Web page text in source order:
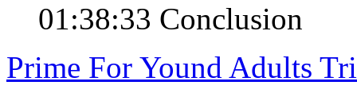
01:38:33 Conclusion
Prime For Yound Adults